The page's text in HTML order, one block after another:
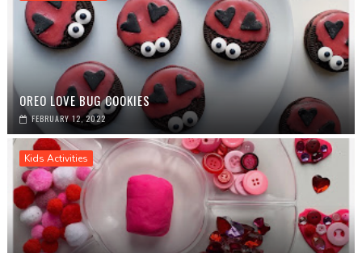
OREO LOVE BUG COOKIES
FEBRUARY 12, 2022
Kids Activities